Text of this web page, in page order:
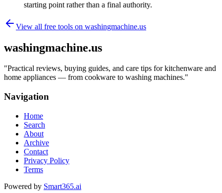
starting point rather than a final authority.
View all free tools on washingmachine.us
washingmachine.us
"Practical reviews, buying guides, and care tips for kitchenware and
home appliances — from cookware to washing machines."
Navigation
Home
Search
About
Archive
Contact
Privacy Policy
Terms
Powered by Smart365.ai